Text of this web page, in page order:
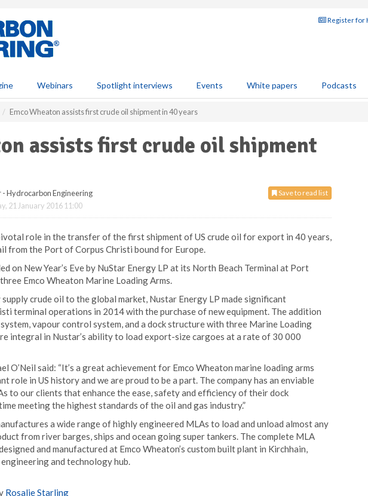
Register for
Webinars Spotlight interviews Events White papers Podcasts
Emco Wheaton assists first crude oil shipment in 40 years
assists first crude oil shipment
Save to read list
- Hydrocarbon Engineering
21 January 2016 11:00
role in the transfer of the first shipment of US crude oil for export in 40 years,
from the Port of Corpus Christi bound for Europe.
on New Year’s Eve by NuStar Energy LP at its North Beach Terminal at Port
Emco Wheaton Marine Loading Arms.
crude oil to the global market, Nustar Energy LP made significant
terminal operations in 2014 with the purchase of new equipment. The addition
vapour control system, and a dock structure with three Marine Loading
integral in Nustar’s ability to load export-size cargoes at a rate of 30 000
O’Neil said: “It’s a great achievement for Emco Wheaton marine loading arms
role in US history and we are proud to be a part. The company has an enviable
to our clients that enhance the ease, safety and efficiency of their dock
meeting the highest standards of the oil and gas industry.”
a wide range of highly engineered MLAs to load and unload almost any
from river barges, ships and ocean going super tankers. The complete MLA
and manufactured at Emco Wheaton’s custom built plant in Kirchhain,
engineering and technology hub.
Rosalie Starling